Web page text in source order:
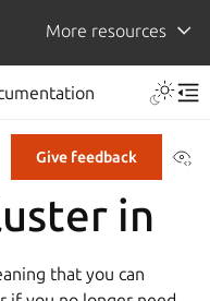
More resources
Give feedback
in
that you can